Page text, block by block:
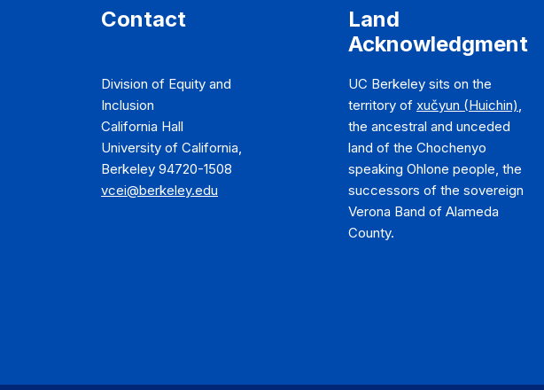
Contact
Division of Equity and
Inclusion
California Hall
University of California,
Berkeley 94720-1508
vcei@berkeley.edu
Land
Acknowledgment
UC Berkeley sits on the
territory of xučyun (Huichin),
the ancestral and unceded
land of the Chochenyo
speaking Ohlone people, the
successors of the sovereign
Verona Band of Alameda
County.